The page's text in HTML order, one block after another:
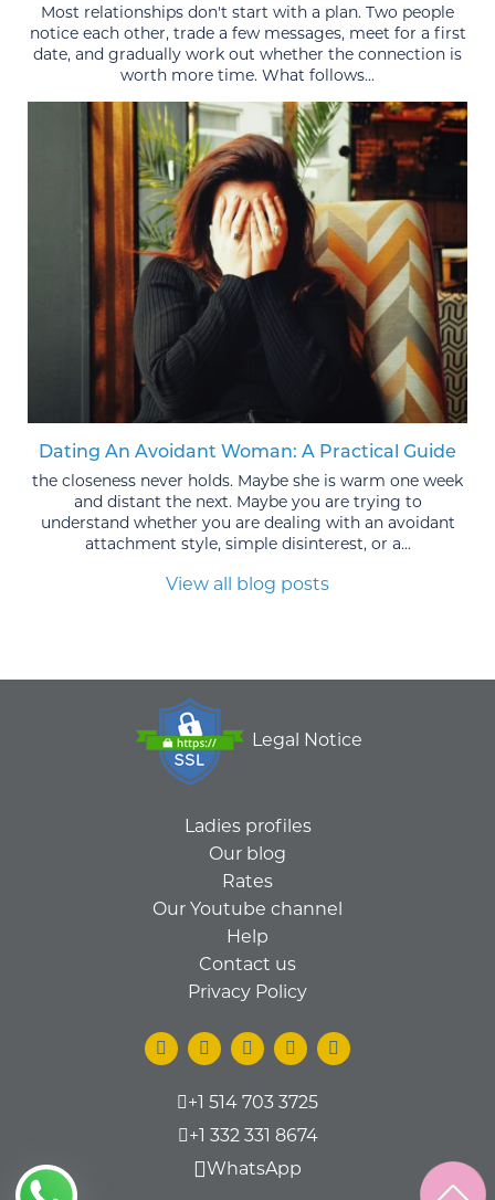
Most relationships don't start with a plan. Two people
notice each other, trade a few messages, meet for a first
date, and gradually work out whether the connection is
worth more time. What follows...
Dating An Avoidant Woman: A Practical Guide
the closeness never holds. Maybe she is warm one week
and distant the next. Maybe you are trying to
understand whether you are dealing with an avoidant
attachment style, simple disinterest, or a...
View all blog posts
Legal Notice
Ladies profiles
Our blog
Rates
Our Youtube channel
Help
Contact us
Privacy Policy
+1 514 703 3725
+1 332 331 8674
WhatsApp